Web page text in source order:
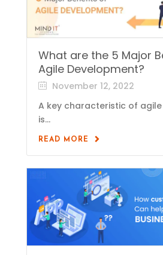
What are the 5 Major
Agile Development?
November 12, 2022
A key characteristic of
is...
READ MORE